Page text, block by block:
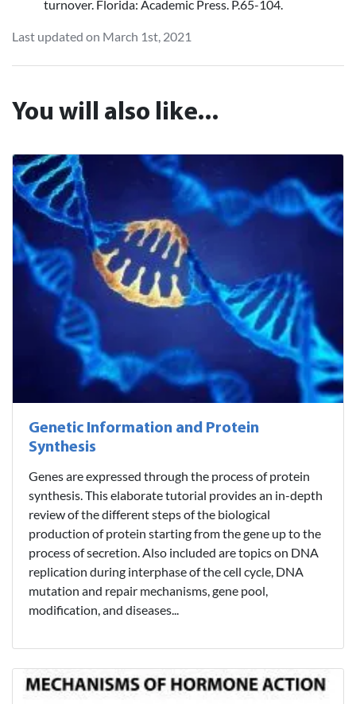
turnover. Florida: Academic Press. P.65-104.
Last updated on March 1st, 2021
You will also like...
Genetic Information and Protein
Synthesis
Genes are expressed through the process of protein
synthesis. This elaborate tutorial provides an in-depth
review of the different steps of the biological
production of protein starting from the gene up to the
process of secretion. Also included are topics on DNA
replication during interphase of the cell cycle, DNA
mutation and repair mechanisms, gene pool,
modification, and diseases...